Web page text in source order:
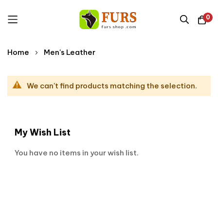
0
to
Home Men's Leather
We can't find products matching the selection.
My Wish List
You have no items in your wish list.